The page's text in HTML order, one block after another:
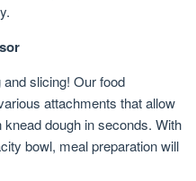
slicing! Our food
attachments that allow
dough in seconds. With
bowl, meal preparation will